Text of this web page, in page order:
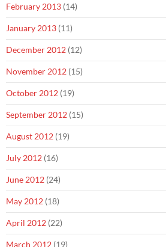
February 2013 (14)
January 2013 (11)
December 2012 (12)
November 2012 (15)
October 2012 (19)
September 2012 (15)
August 2012 (19)
July 2012 (16)
June 2012 (24)
May 2012 (18)
April 2012 (22)
March 2012 (19)